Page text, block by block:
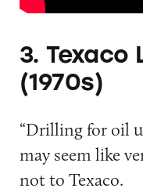
3. Texaco
(1970s)
“Drilling for oil
may seem like
not to Texaco.